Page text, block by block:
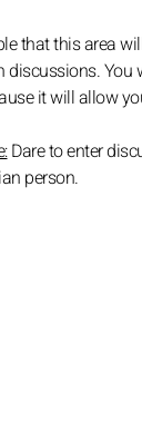
that this area
discussions. You
it will allow
Dare to enter
person.